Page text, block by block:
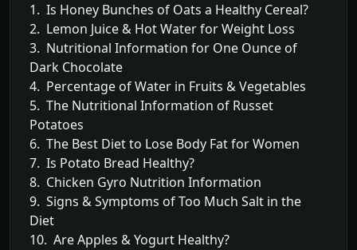
1. Is Honey Bunches of Oats a Healthy Cereal?
2. Lemon Juice & Hot Water for Weight Loss
3. Nutritional Information for One Ounce of
Dark Chocolate
4. Percentage of Water in Fruits & Vegetables
5. The Nutritional Information of Russet
Potatoes
6. The Best Diet to Lose Body Fat for Women
7. Is Potato Bread Healthy?
8. Chicken Gyro Nutrition Information
9. Signs & Symptoms of Too Much Salt in the
Diet
10. Are Apples & Yogurt Healthy?